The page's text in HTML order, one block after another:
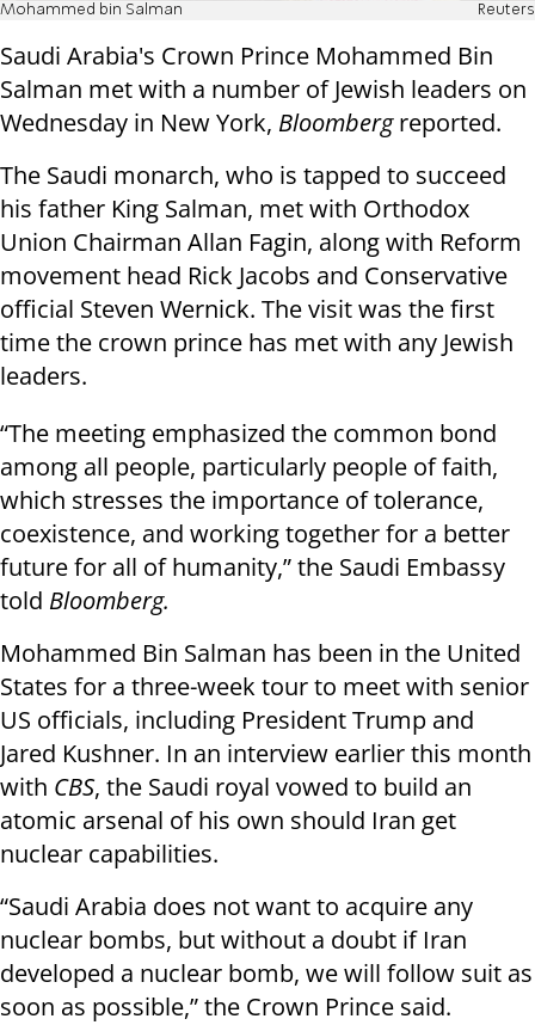
Mohammed bin Salman Reuters
Saudi Arabia's Crown Prince Mohammed Bin
Salman met with a number of Jewish leaders on
Wednesday in New York, Bloombergreported.
The Saudi monarch, who is tapped to succeed
his father King Salman, met with Orthodox
Union Chairman Allan Fagin, along with Reform
movement head Rick Jacobs and Conservative
official Steven Wernick. The visit was the first
time the crown prince has met with any Jewish
leaders.
“The meeting emphasized the common bond
among all people, particularly people of faith,
which stresses the importance of tolerance,
coexistence, and working together for a better
future for all of humanity,” the Saudi Embassy
told Bloomberg.
Mohammed Bin Salman has been in the United
States for a three-week tour to meet with senior
US officials, including President Trump and
Jared Kushner. In an interview earlier this month
with CBS, the Saudi royal vowed to build an
atomic arsenal of his own should Iran get
nuclear capabilities.
“Saudi Arabia does not want to acquire any
nuclear bombs, but without a doubt if Iran
developed a nuclear bomb, we will follow suit as
soon as possible,” the Crown Prince said.